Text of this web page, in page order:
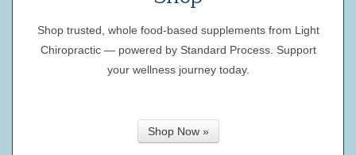
Shop trusted, whole food-based supplements from Light
Chiropractic — powered by Standard Process. Support
your wellness journey today.
Shop Now »